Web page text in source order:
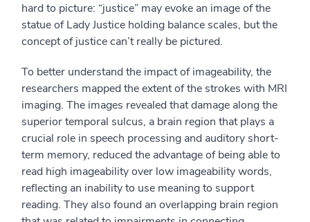
hard to picture: “justice” may evoke an image of the
statue of Lady Justice holding balance scales, but the
concept of justice can’t really be pictured.
To better understand the impact of imageability, the
researchers mapped the extent of the strokes with MRI
imaging. The images revealed that damage along the
superior temporal sulcus, a brain region that plays a
crucial role in speech processing and auditory short-
term memory, reduced the advantage of being able to
read high imageability over low imageability words,
reflecting an inability to use meaning to support
reading. They also found an overlapping brain region